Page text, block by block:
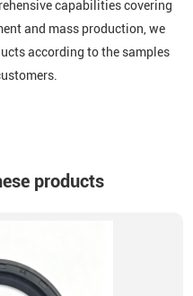
capabilities covering
and mass production, we
according to the samples
products